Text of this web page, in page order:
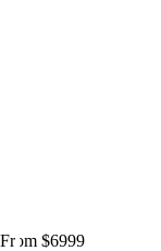
From $6999